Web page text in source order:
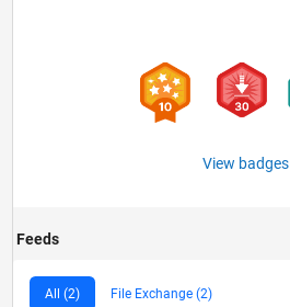
View badges
Feeds
All (2) File Exchange (2)